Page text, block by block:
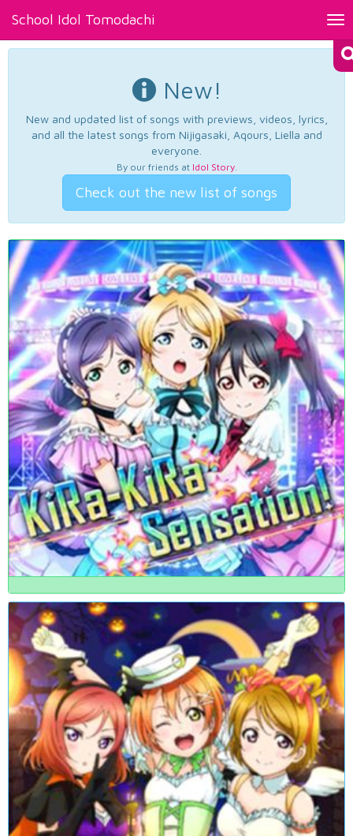
School Idol Tomodachi
New!
New and updated list of songs with previews, videos, lyrics,
and all the latest songs from Nijigasaki, Aqours, Liella and
everyone.
By our friends at Idol Story.
Check out the new list of songs